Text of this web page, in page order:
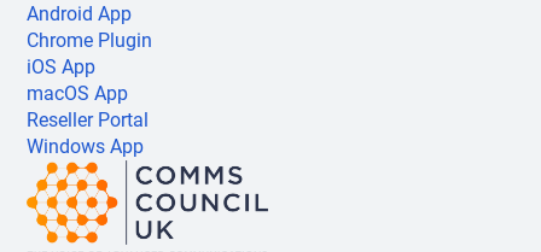
Android App
Chrome Plugin
iOS App
macOS App
Reseller Portal
Windows App